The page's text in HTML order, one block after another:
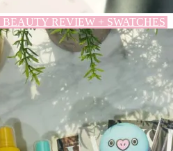
REVIEW + SWATCHES